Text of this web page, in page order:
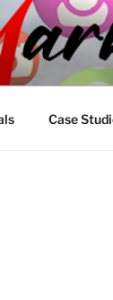
Offline and
Case